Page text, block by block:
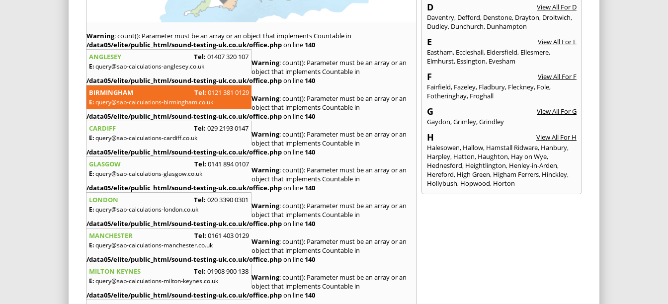
Warning: count(): Parameter must be an array or an object that implements Countable in
/data05/elite/public_html/sound-testing-uk.co.uk/office.phpon line 140
ANGLESEY
Tel: 01407 320 107
E:query@sap-calculations-anglesey.co.uk Warning: count(): Parameter must be an array or an
object that implements Countable in
/data05/elite/public_html/sound-testing-uk.co.uk/office.phpon line 140
BIRMINGHAM
Tel: 0121 381 0129
E:query@sap-calculations-birmingham.co.uk Warning: count(): Parameter must be an array or an
object that implements Countable in
/data05/elite/public_html/sound-testing-uk.co.uk/office.phpon line 140
CARDIFF
Tel: 029 2193 0147
E:query@sap-calculations-cardiff.co.uk Warning: count(): Parameter must be an array or an
object that implements Countable in
/data05/elite/public_html/sound-testing-uk.co.uk/office.phpon line 140
GLASGOW
Tel: 0141 894 0107
E:query@sap-calculations-glasgow.co.uk Warning: count(): Parameter must be an array or an
object that implements Countable in
/data05/elite/public_html/sound-testing-uk.co.uk/office.phpon line 140
LONDON
Tel: 020 3390 0301
E:query@sap-calculations-london.co.uk Warning: count(): Parameter must be an array or an
object that implements Countable in
/data05/elite/public_html/sound-testing-uk.co.uk/office.phpon line 140
MANCHESTER
Tel: 0161 403 0129
E:query@sap-calculations-manchester.co.uk Warning: count(): Parameter must be an array or an
object that implements Countable in
/data05/elite/public_html/sound-testing-uk.co.uk/office.phpon line 140
MILTON KEYNES
Tel: 01908 900 138
E:query@sap-calculations-milton-keynes.co.uk Warning: count(): Parameter must be an array or an
object that implements Countable in
/data05/elite/public_html/sound-testing-uk.co.uk/office.phpon line 140
D
View All For D
Daventry, Defford, Denstone, Drayton, Droitwich,
Dudley, Dunchurch, Dunhampton
E
View All For E
Eastham, Eccleshall, Eldersfield, Ellesmere,
Elmhurst, Essington, Evesham
F
View All For F
Fairfield, Fazeley, Fladbury, Fleckney, Fole,
Fotheringhay, Froghall
G
View All For G
Gaydon,Grimley,Grindley
H
View All For H
Halesowen, Hallow, Hamstall Ridware, Hanbury,
Harpley, Hatton, Haughton, Hay on Wye,
Hednesford, Heightlington, Henley-in-Arden,
Hereford, High Green, Higham Ferrers, Hinckley,
Hollybush, Hopwood, Horton